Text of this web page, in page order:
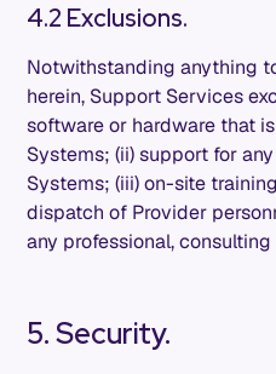
4.2 Exclusions.
Notwithstanding anything
herein, Support Services
software or hardware that
Systems; (ii) support for
Systems; (iii) on-site
dispatch of Provider
any professional,
5. Security.